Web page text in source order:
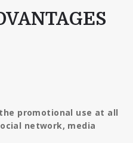
promotional use at all
network, media